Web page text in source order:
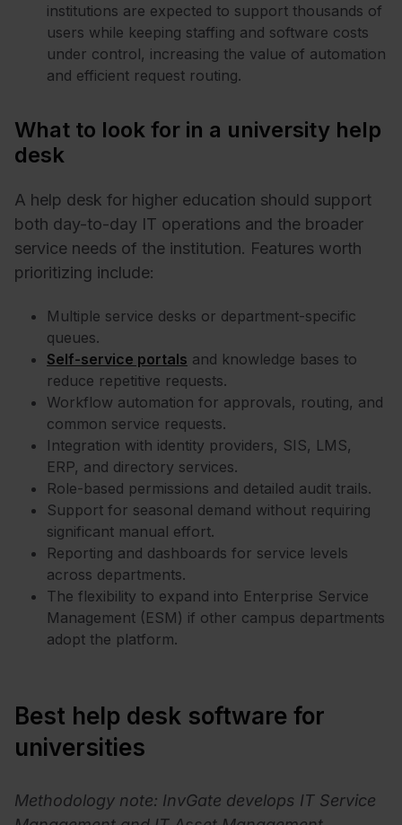
institutions are expected to support thousands of
users while keeping staffing and software costs
under control, increasing the value of automation
and efficient request routing.
What to look for in a university help
desk
A help desk for higher education should support
both day-to-day IT operations and the broader
service needs of the institution. Features worth
prioritizing include:
Multiple service desks or department-specific
queues.
Self-service portals and knowledge bases to
reduce repetitive requests.
Workflow automation for approvals, routing, and
common service requests.
Integration with identity providers, SIS, LMS,
ERP, and directory services.
Role-based permissions and detailed audit trails.
Support for seasonal demand without requiring
significant manual effort.
Reporting and dashboards for service levels
across departments.
The flexibility to expand into Enterprise Service
Management (ESM) if other campus departments
adopt the platform.
Best help desk software for
universities
Methodology note: InvGate develops IT Service